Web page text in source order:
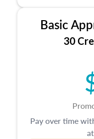
estate, and an
leases
course also
to value,
principles, and
closes on the
appraisal
housing, and
of mind in
Basic
30
Pay over time